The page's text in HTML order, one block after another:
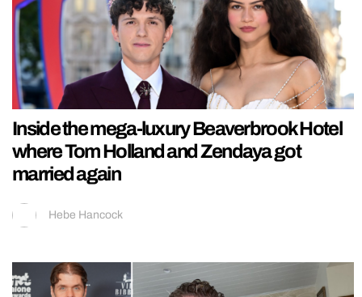
Inside the mega-luxury Beaverbrook Hotel
where Tom Holland and Zendaya got
married again
Hebe Hancock